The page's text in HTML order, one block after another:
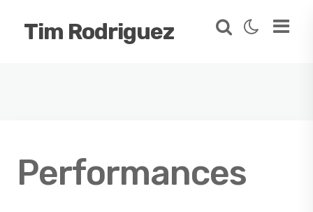
Tim Rodriguez
Performances